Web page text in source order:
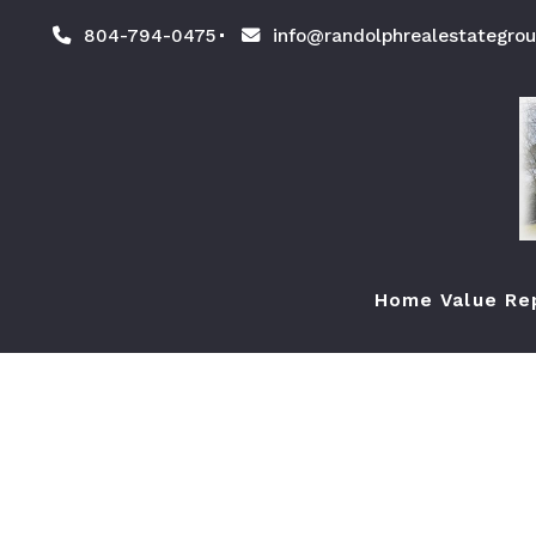
804-794-0475
Home Value